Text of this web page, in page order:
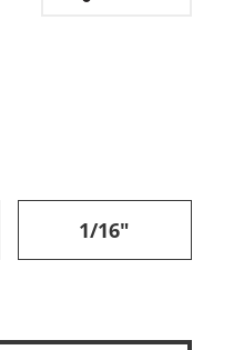
1/16"